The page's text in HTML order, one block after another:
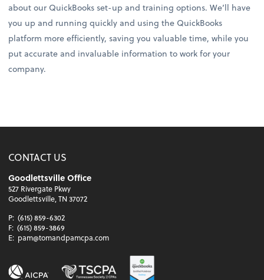
about our QuickBooks set-up and training options. We’ll have
you up and running quickly and using the QuickBooks
platform more efficiently, saving you valuable time, while you
put accurate and invaluable information to work for your
company.
CONTACT US
Goodlettsville Office
527 Rivergate Pkwy
Goodlettsville, TN 37072
P: (615) 859-6302
F: (615) 859-3869
E: pam@tomandpamcpa.com